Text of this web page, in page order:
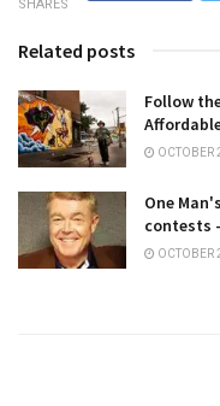
SHARES
Related posts
Follow
OCTOBER
One
contests
OCTOBER